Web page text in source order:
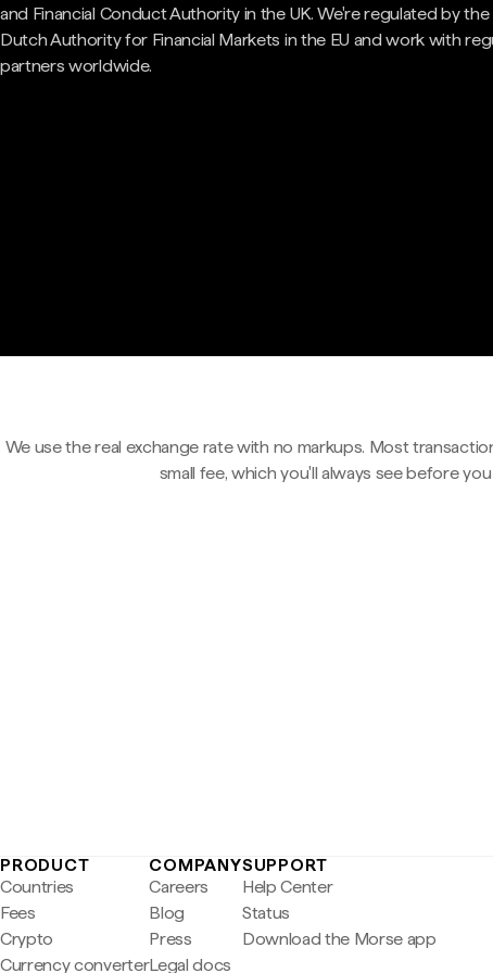
and Financial Conduct Authority in the UK. We're regulated by the
Dutch Authority for Financial Markets in the EU and work with
partners worldwide.
We use the real exchange rate with no markups. Most
small fee, which you'll always see before
PRODUCT
Countries
Fees
Crypto
Currency converter
COMPANY
Careers
Blog
Press
Legal docs
SUPPORT
Help Center
Status
Download the Morse app